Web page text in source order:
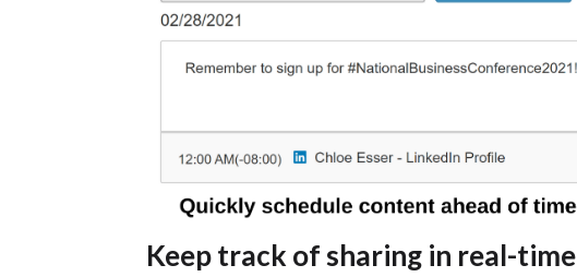
Keep track of sharing in real-time